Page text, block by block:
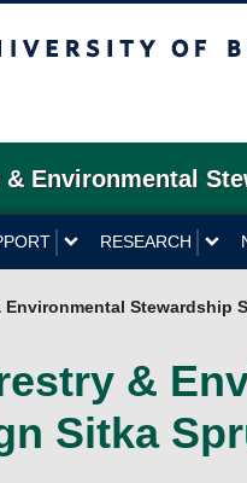
Environmental
RESEARCH
Stewardship
&
Sitka